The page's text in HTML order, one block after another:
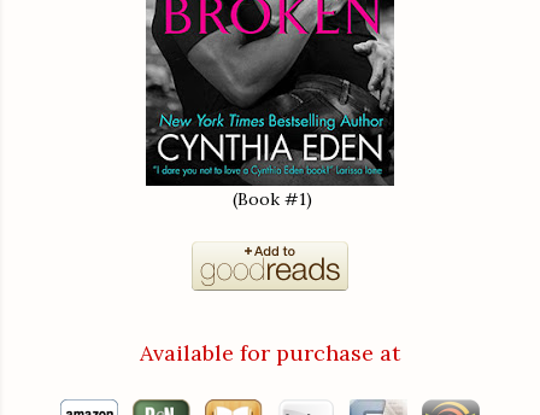
(Book #1)
Available for purchase at